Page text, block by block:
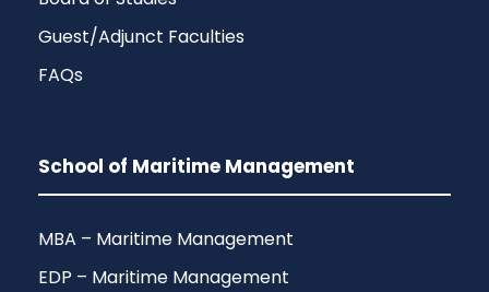
Guest/Adjunct Faculties
FAQs
School of Maritime Management
MBA – Maritime Management
EDP – Maritime Management